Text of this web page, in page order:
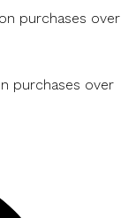
purchases over
purchases over